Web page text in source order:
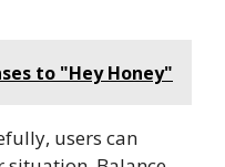
to "Hey Honey"
users can